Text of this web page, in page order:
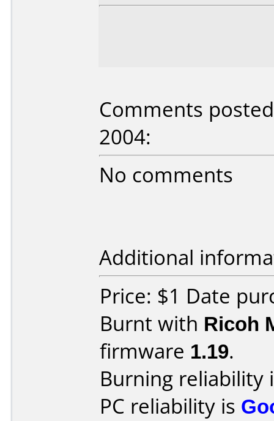
Comments
2004:
No comments
Additional
Price: $1 Date
Burnt with Ricoh
firmware 1.19.
Burning reliability
PC reliability is